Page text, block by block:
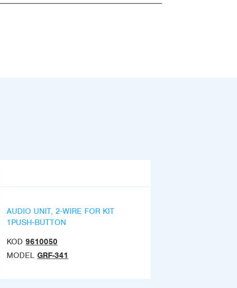
AUDIO UNIT, 2-WIRE FOR KIT
1PUSH-BUTTON
KOD 9610050
MODEL GRF-341